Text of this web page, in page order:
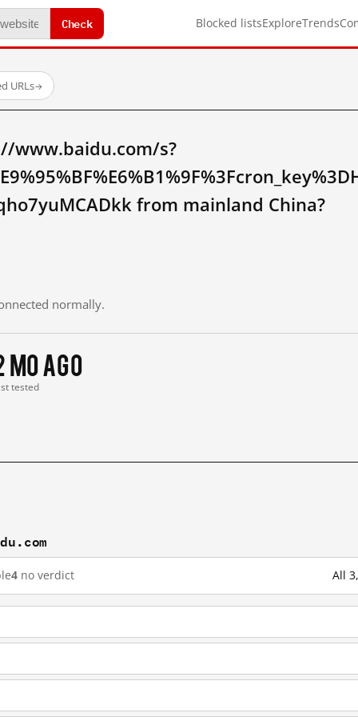
Check Blocked listsExploreTrends
URLs→
www.baidu.com/s?
from mainland China?
normally.
mo ago
tested
4 no verdict All